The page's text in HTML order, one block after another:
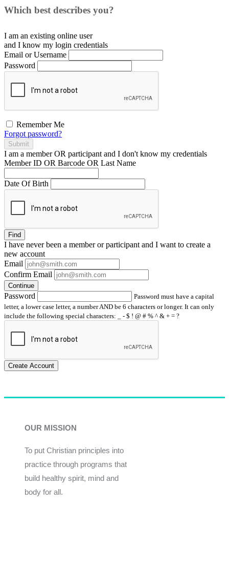
Which best describes you?
I am an existing online user
and I know my login credentials
Email or Username
Password
Remember Me
Forgot password?
Submit
I am a memberOR participant and I don't know my credentials
Member ID OR Barcode OR Last Name
Date Of Birth
Find
I have neverbeen a member or participant and I want to create a
new account
Email
Confirm Email
Continue
Password
Password must have a capital
letter, a lower case letter, a number AND be 6 characters or longer. It can only
include the following special characters: _ - $ ! @ # % ^ & + = ?
Create Account
OUR MISSION
To put Christian principles into
practice through programs that
build healthy spirit, mind and
body for all.